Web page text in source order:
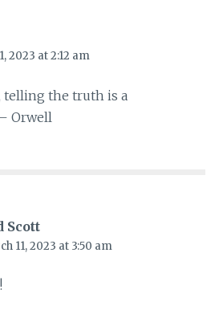
2023 at 2:12 am
telling the truth is a
Orwell
Scott
11, 2023 at 3:50 am